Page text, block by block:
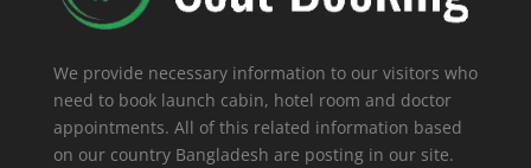
We provide necessary information to our visitors who
need to book launch cabin, hotel room and doctor
appointments. All of this related information based
on our country Bangladesh are posting in our site.